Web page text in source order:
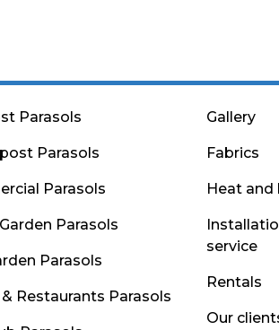
Parasols
Parasols
Parasols
Parasols
Parasols
Restaurants Parasols
Gallery
Fabrics
Heat and
service
Rentals
Our